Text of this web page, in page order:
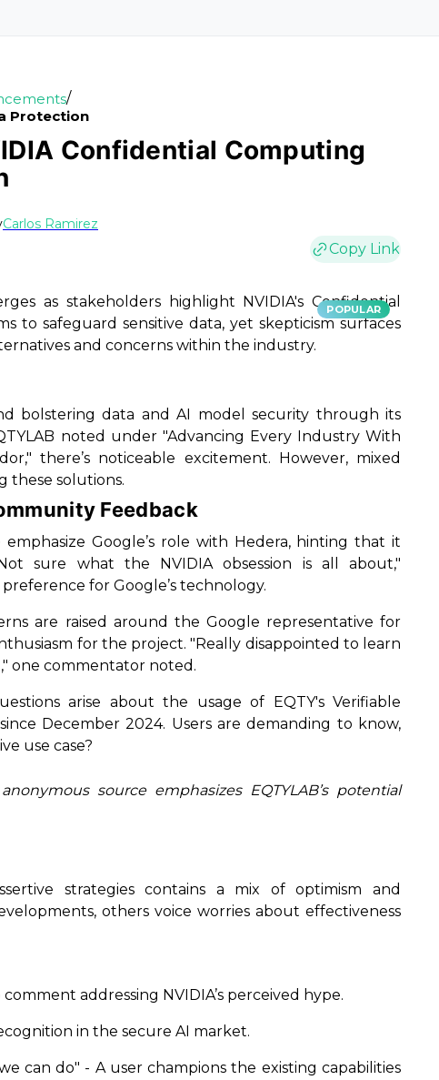
/
Protection
Confidential Computing
Carlos Ramirez
Copy Link
POPULAR
as stakeholders highlight NVIDIA's Confidential
to safeguard sensitive data, yet skepticism surfaces
and concerns within the industry.
bolstering data and AI model security through its
noted under "Advancing Every Industry With
there’s noticeable excitement. However, mixed
these solutions.
Feedback
emphasize Google’s role with Hedera, hinting that it
sure what the NVIDIA obsession is all about,"
for Google’s technology.
are raised around the Google representative for
for the project. "Really disappointed to learn
one commentator noted.
arise about the usage of EQTY's Verifiable
December 2024. Users are demanding to know,
use case?
source emphasizes EQTYLAB’s potential
strategies contains a mix of optimism and
others voice worries about effectiveness
comment addressing NVIDIA’s perceived hype.
in the secure AI market.
can do" - A user champions the existing capabilities